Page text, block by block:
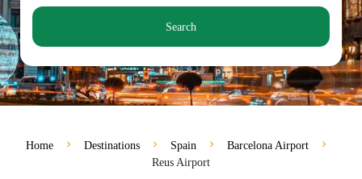
Search
Home Destinations Spain
Barcelona Airport
Reus Airport